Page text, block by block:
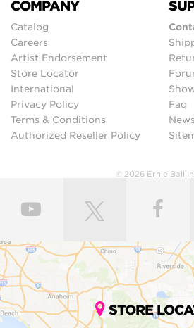
COMPANY
Catalog
Careers
Artist Endorsement
Store Locator
International
Privacy Policy
Terms & Conditions
Authorized Reseller Policy
Faq
© 2026 Ernie Ball
STORE